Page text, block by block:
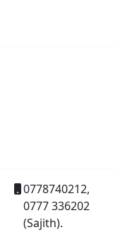
0778740212,
0777 336202
(Sajith).